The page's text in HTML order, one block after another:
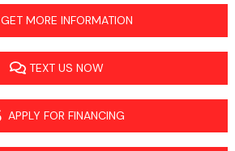
GET MORE INFORMATION
TEXT US NOW
APPLY FOR FINANCING